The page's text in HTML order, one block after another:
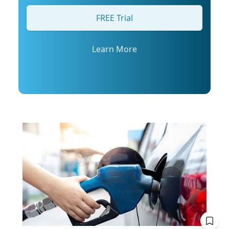
FREE Trial
Learn More